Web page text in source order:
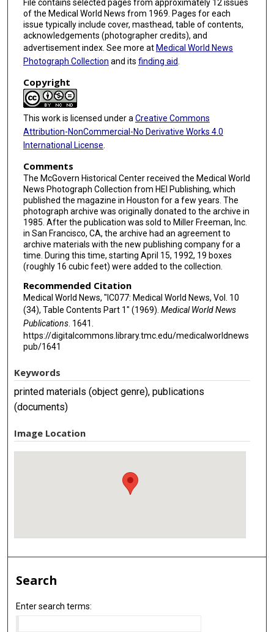
File contains selected pages from approximately 12 issues
of the Medical World News from 1969. Pages for each
issue typically include cover, masthead, table of contents,
acknowledgements (photographer credits), and
advertisement index. See more at Medical World News
Photograph Collection and its finding aid.
Copyright
This work is licensed under a Creative Commons
Attribution-NonCommercial-No Derivative Works 4.0
International License
Comments
The McGovern Historical Center received the Medical World
News Photograph Collection from HEI Publishing, which
published the magazine in Houston for a few years. The
photograph archive was originally donated to the archive in
1985. After the publication was sold to Miller Freeman, Inc.
in San Francisco, CA, the archive had an agreement to
archive materials with the new publishing company for a
time. During this time, starting April 15, 1992, 19 boxes
(roughly 16 cubic feet) were added to the collection.
Recommended Citation
Medical World News, "IC077: Medical World News, Vol. 10
(34), Table Contents Part 1" (1969). Medical World News
Publications. 1641.
https://digitalcommons.library.tmc.edu/medicalworldnews
pub/1641
Keywords
printed materials (object genre), publications
(documents)
Image Location
Search
Enter search terms: